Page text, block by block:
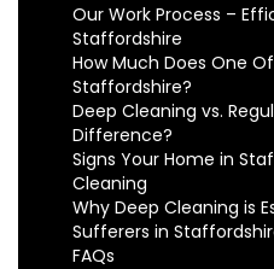
Our Work Process –
Staffordshire
How Much Does One
Staffordshire?
Deep Cleaning vs.
Difference?
Signs Your Home in
Cleaning
Why Deep Cleaning is
Sufferers in
FAQs